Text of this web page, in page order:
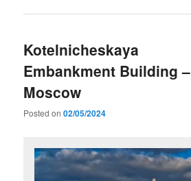
Kotelnicheskaya
Embankment Building –
Moscow
Posted on02/05/2024